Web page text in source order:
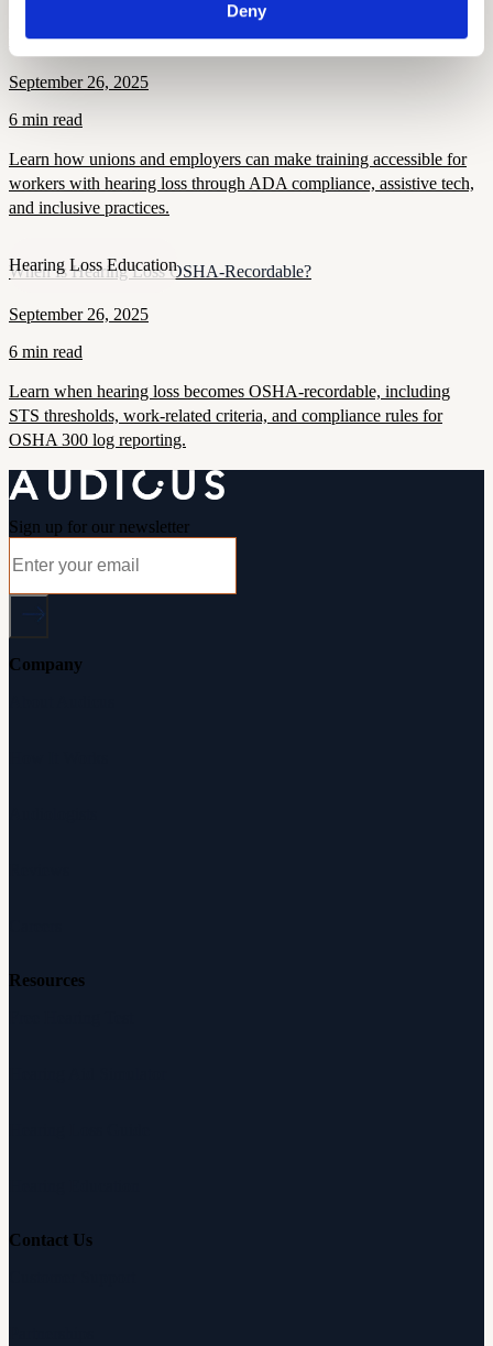
Deny
Health
Making Training Accessible for Members with Hearing Loss
September 26, 2025
6 min read
Learn how unions and employers can make training accessible for
workers with hearing loss through ADA compliance, assistive tech,
and inclusive practices.
Hearing Loss Education
When Is Hearing Loss OSHA-Recordable?
September 26, 2025
6 min read
Learn when hearing loss becomes OSHA-recordable, including
STS thresholds, work-related criteria, and compliance rules for
OSHA 300 log reporting.
Sign up for our newsletter
Company
Resources
Contact Us